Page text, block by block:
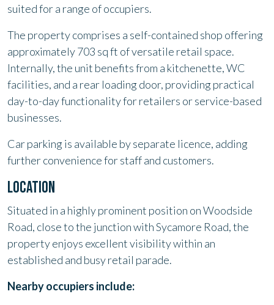
suited for a range of occupiers.
The property comprises a self-contained shop offering
approximately 703 sq ft of versatile retail space.
Internally, the unit benefits from a kitchenette, WC
facilities, and a rear loading door, providing practical
day-to-day functionality for retailers or service-based
businesses.
Car parking is available by separate licence, adding
further convenience for staff and customers.
LOCATION
Situated in a highly prominent position on Woodside
Road, close to the junction with Sycamore Road, the
property enjoys excellent visibility within an
established and busy retail parade.
Nearby occupiers include: